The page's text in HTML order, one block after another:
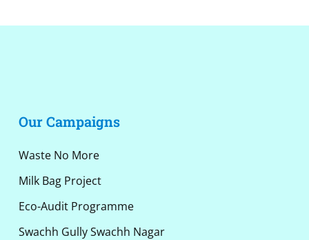
Our Campaigns
Waste No More
Milk Bag Project
Eco-Audit Programme
Swachh Gully Swachh Nagar